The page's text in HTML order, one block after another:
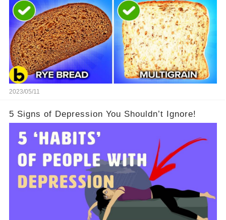
2023/05/11
5 Signs of Depression You Shouldn’t Ignore!